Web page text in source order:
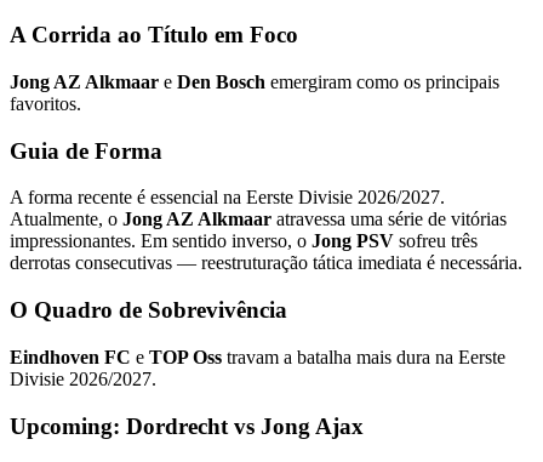
A Corrida ao Título em Foco
Jong AZ Alkmaar e Den Bosch emergiram como os principais
favoritos.
Guia de Forma
A forma recente é essencial na Eerste Divisie 2026/2027.
Atualmente, o Jong AZ Alkmaar atravessa uma série de vitórias
impressionantes. Em sentido inverso, o Jong PSV sofreu três
derrotas consecutivas — reestruturação tática imediata é necessária.
O Quadro de Sobrevivência
Eindhoven FC e TOP Oss travam a batalha mais dura na Eerste
Divisie 2026/2027.
Upcoming: Dordrecht vs Jong Ajax